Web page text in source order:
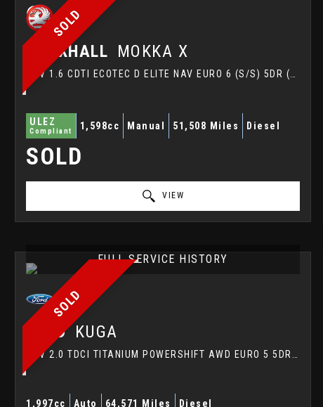
SOLD
VAUXHALL MOKKA X
ULEZ
Compliant 1,598cc Manual 51,508 Miles Diesel
SOLD
VIEW
SOLD
FULL SERVICE HISTORY
FORDKUGA
1,997cc Auto 64,571 Miles Diesel